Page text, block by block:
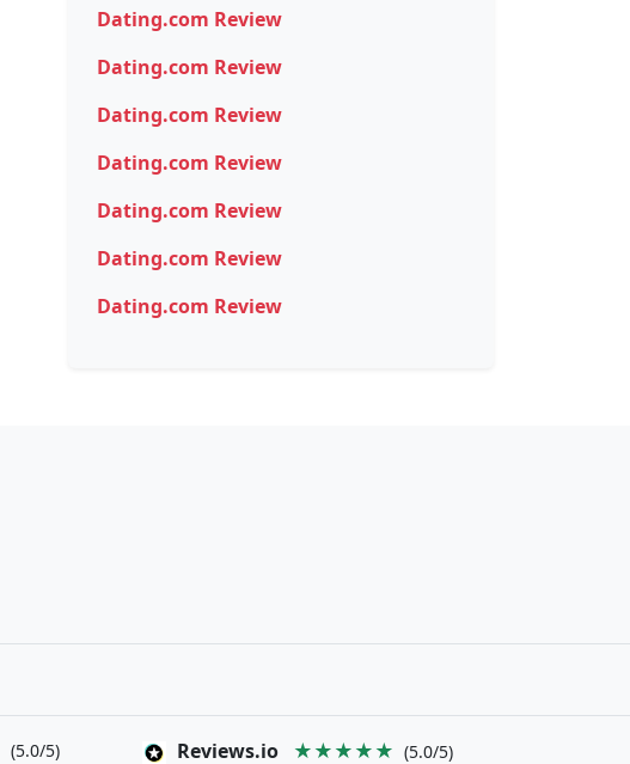
Dating.com Review
Dating.com Review
Dating.com Review
Dating.com Review
Dating.com Review
Dating.com Review
Dating.com Review
(5.0/5) Reviews.io ★★★★★ (5.0/5)